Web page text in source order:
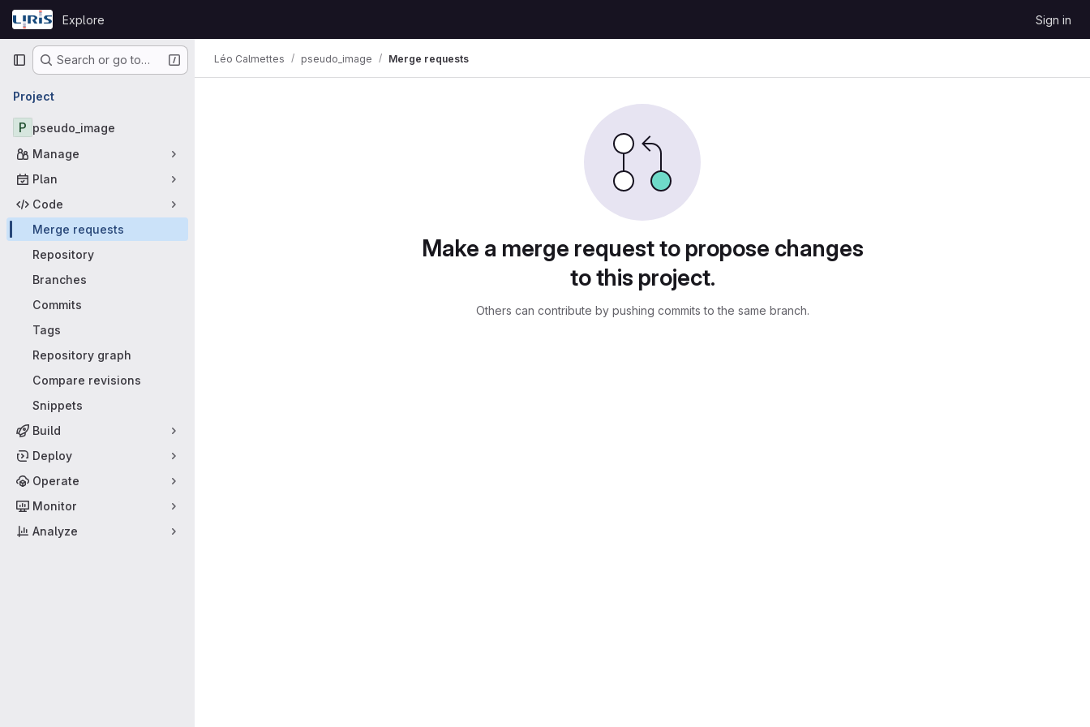
Skip to content
GitLab
Explore Sign in
Primary navigation
Search or go to…
Project
P pseudo_image
Manage
Plan
Code
Merge requests
Repository
Branches
Commits
Tags
Repository graph
Compare revisions
Snippets
Build
Deploy
Operate
Monitor
Analyze
Léo Calmettes pseudo_image Merge requests
Make a merge request to propose changes
to this project.
Others can contribute by pushing commits to the same branch.